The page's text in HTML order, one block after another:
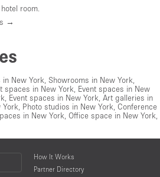
room.
→
New York Showrooms in New York
spaces in New York Event spaces in New
Event spaces in New York Art galleries in
York Photo studios in New York Conference
in New York Office space in New York
How It Works
Partner Directory